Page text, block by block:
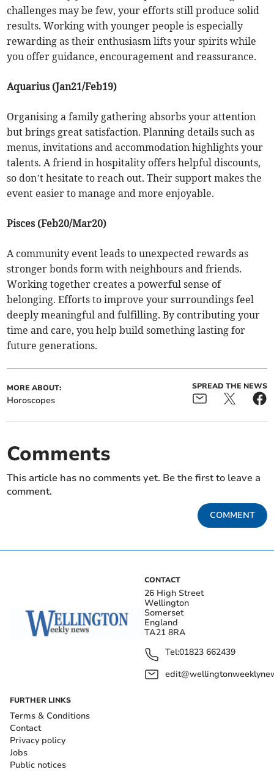
challenges may be few, your efforts still produce solid
results. Working with younger people is especially
rewarding as their enthusiasm lifts your spirits while
you offer guidance, encouragement and reassurance.
Aquarius (Jan21/Feb19)
Organising a family gathering absorbs your attention
but brings great satisfaction. Planning details such as
menus, invitations and accommodation highlights your
talents. A friend in hospitality offers helpful discounts,
so don’t hesitate to reach out. Their support makes the
event easier to manage and more enjoyable.
Pisces (Feb20/Mar20)
A community event leads to unexpected rewards as
stronger bonds form with neighbours and friends.
Working together creates a powerful sense of
belonging. Efforts to improve your surroundings feel
deeply meaningful and fulfilling. By contributing your
time and care, you help build something lasting for
future generations.
MORE ABOUT:
Horoscopes
SPREAD THE NEWS
Comments
This article has no comments yet. Be the first to leave a
comment.
COMMENT
CONTACT
26 High Street
Wellington
Somerset
England
TA21 8RA
Tel:01823 662439
FURTHER LINKS
Terms & Conditions
Contact
Privacy policy
Jobs
Public notices